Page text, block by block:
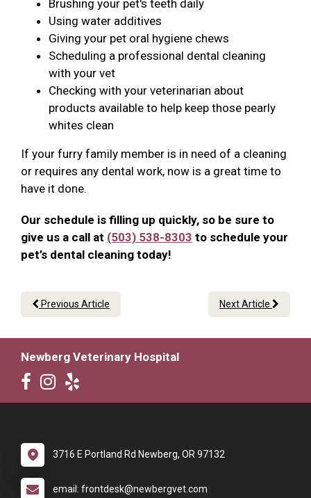
Brushing your pet's teeth daily
Using water additives
Giving your pet oral hygiene chews
Scheduling a professional dental cleaning
with your vet
Checking with your veterinarian about
products available to help keep those pearly
whites clean
If your furry family member is in need of a cleaning
or requires any dental work, now is a great time to
have it done.
Our schedule is filling up quickly, so be sure to
give us a call at (503) 538-8303 to schedule your
pet’s dental cleaning today!
Previous Article Next Article
Newberg Veterinary Hospital
3716 E Portland Rd Newberg, OR 97132
email: frontdesk@newbergvet.com